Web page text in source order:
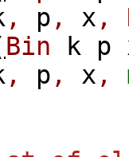
, p , x ,
Bin k p
, p , x ,